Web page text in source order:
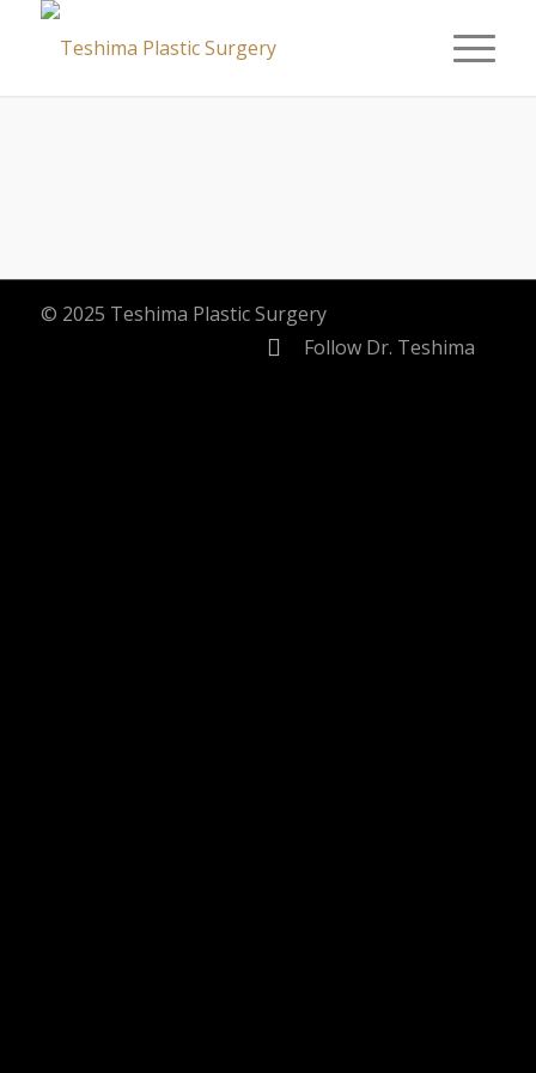
© 2025 Teshima Plastic Surgery